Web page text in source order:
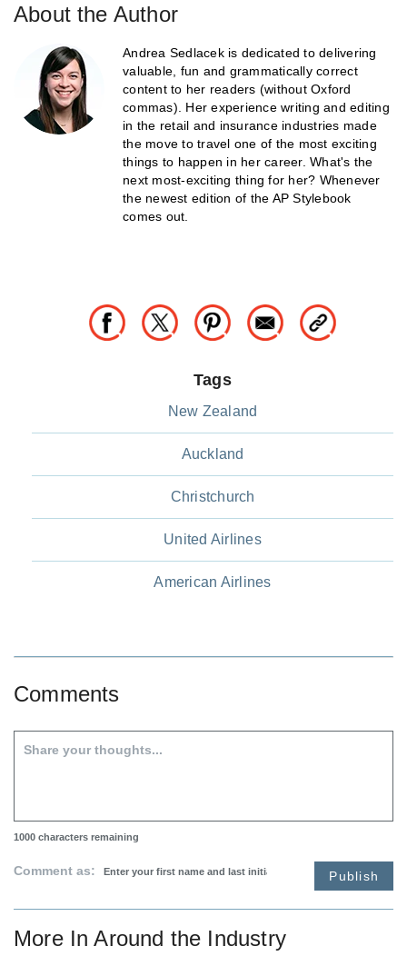
About the Author
Andrea Sedlacek is dedicated to delivering
valuable, fun and grammatically correct
content to her readers (without Oxford
commas). Her experience writing and editing
in the retail and insurance industries made
the move to travel one of the most exciting
things to happen in her career. What's the
next most-exciting thing for her? Whenever
the newest edition of the AP Stylebook
comes out.
Tags
New Zealand
Auckland
Christchurch
United Airlines
American Airlines
Comments
1000 characters remaining
Comment as: Publish
More InAround the Industry